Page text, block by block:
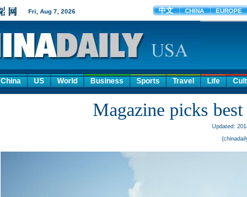
China US World Business Sports Travel Life
Magazine picks
Updated: